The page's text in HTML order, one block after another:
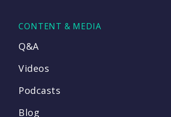
CONTENT & MEDIA
Q&A
Videos
Podcasts
Blog